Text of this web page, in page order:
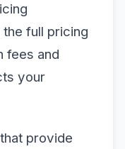
full pricing
fees and
your
provide